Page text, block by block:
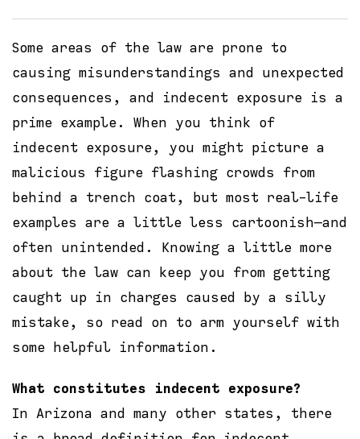
Some areas of the law are prone to
causing misunderstandings and unexpected
consequences, and indecent exposure is a
prime example. When you think of
indecent exposure, you might picture a
malicious figure flashing crowds from
behind a trench coat, but most real-life
examples are a little less cartoonish—and
often unintended. Knowing a little more
about the law can keep you from getting
caught up in charges caused by a silly
mistake, so read on to arm yourself with
some helpful information.
What constitutes indecent exposure?
In Arizona and many other states, there